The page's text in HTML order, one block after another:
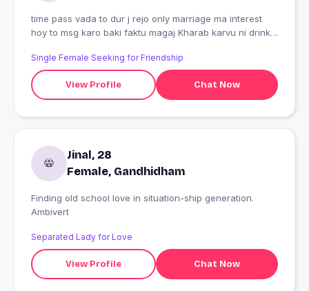
time pass vada to dur j rejo only marriage ma interest
hoy to msg karo baki faktu magaj Kharab karvu ni drink,
Single Female Seeking for Friendship
View Profile Chat Now
Jinal, 28
Female, Gandhidham
Finding old school love in situation-ship generation.
Ambivert
Separated Lady for Love
View Profile Chat Now